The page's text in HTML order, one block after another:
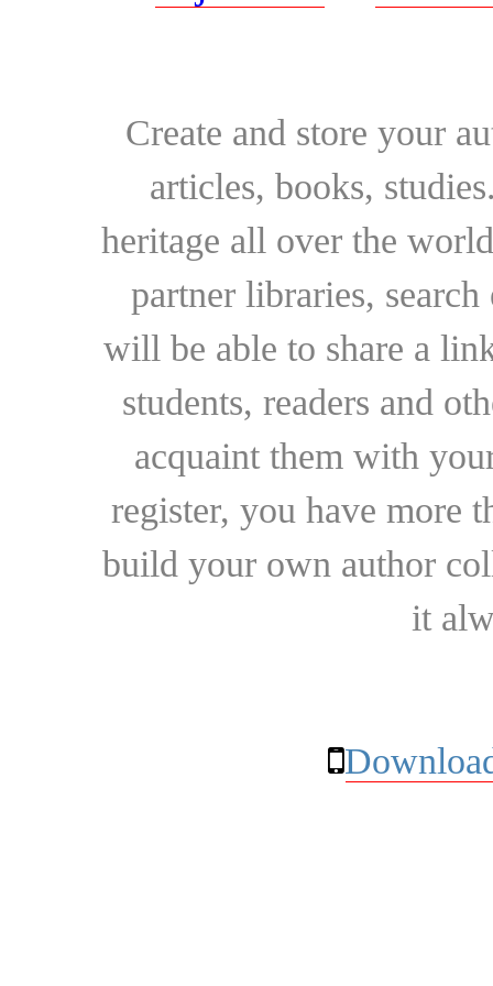
Create and store your
articles, books,
heritage all over the
partner libraries,
will be able to share a
students, readers and
acquaint them with
register, you have more
build your own author
it